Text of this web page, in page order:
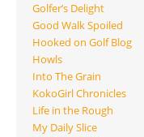
Golfer’s Delight
Good Walk Spoiled
Hooked on Golf Blog
Howls
Into The Grain
KokoGirl Chronicles
Life in the Rough
My Daily Slice